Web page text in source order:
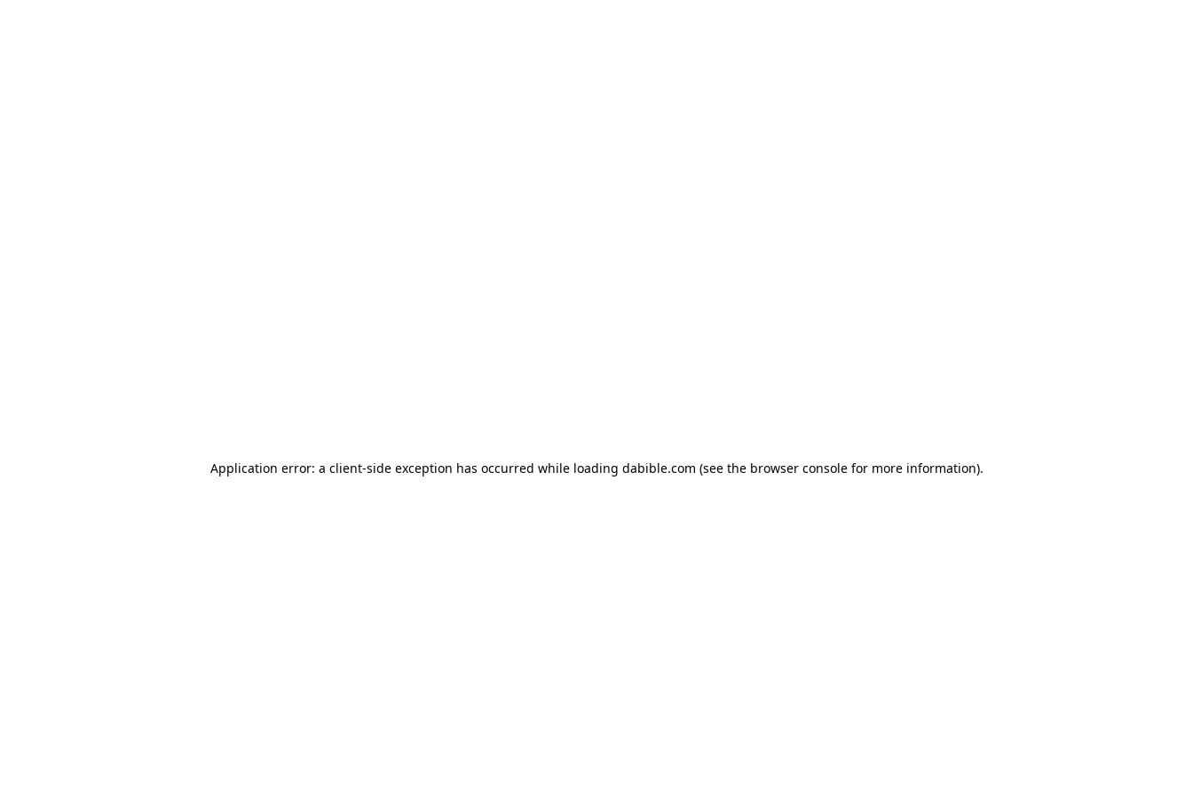
Application error: a client-side exception has occurred while loading dabible.com (see the browser consolefor more information).